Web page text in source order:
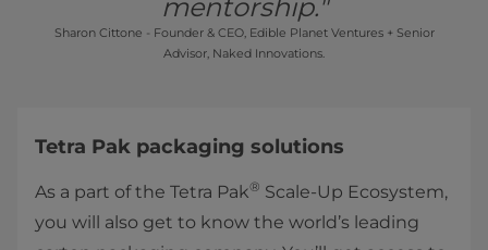
mentorship."
Sharon Cittone - Founder & CEO, Edible Planet Ventures + Senior
Advisor, Naked Innovations.
Tetra Pak packaging solutions
As a part of the Tetra Pak® Scale-Up Ecosystem,
you will also get to know the world’s leading